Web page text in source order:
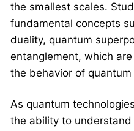
the smallest scales.
fundamental concepts
duality, quantum
entanglement, which
the behavior of quantum
As quantum
the ability to